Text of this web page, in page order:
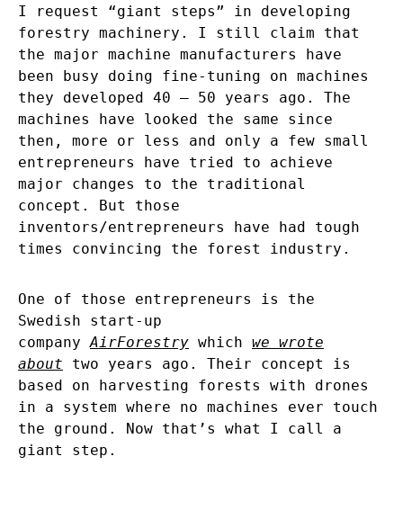
I request “giant steps” in developing
forestry machinery. I still claim that
the major machine manufacturers have
been busy doing fine-tuning on machines
they developed 40 – 50 years ago. The
machines have looked the same since
then, more or less and only a few small
entrepreneurs have tried to achieve
major changes to the traditional
concept. But those
inventors/entrepreneurs have had tough
times convincing the forest industry.
One of those entrepreneurs is the
Swedish start-up
companyAirForestry which we wrote
about two years ago. Their concept is
based on harvesting forests with drones
in a system where no machines ever touch
the ground. Now that’s what I call a
giant step.